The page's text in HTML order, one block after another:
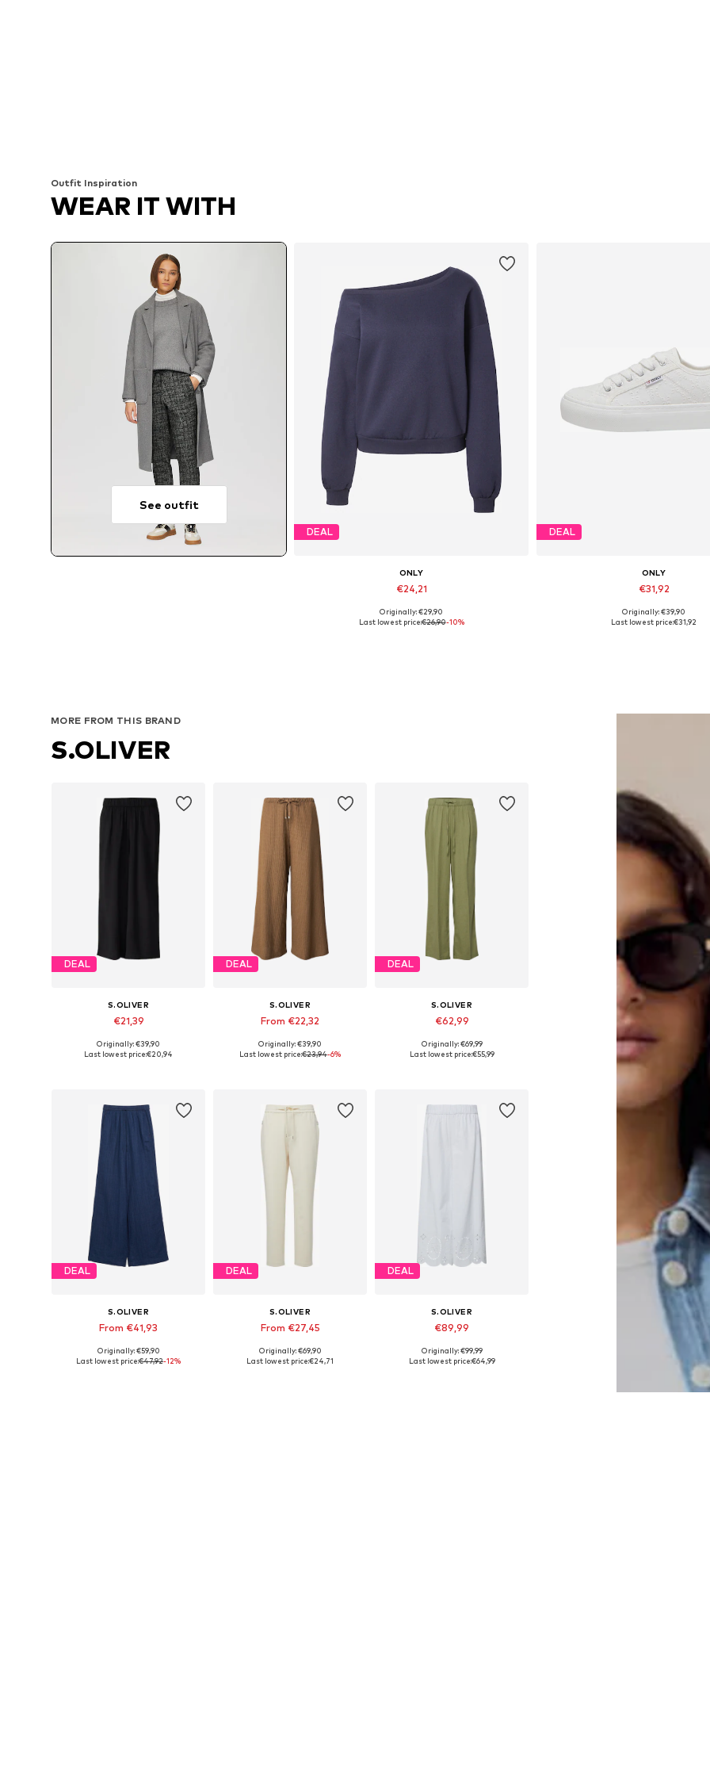
Outfit Inspiration
WEAR IT WITH
See outfit
DEAL
ONLY
€24,21
Available sizes: S, L, XL
Originally: €29,90
Last lowest price:€26,90-10%
DEAL
ONLY
€31,92
Available sizes: 37, 38, 39,
Originally: €39,90
Last lowest price:€31,92
MORE FROM THIS BRAND
S.OLIVER
DEAL
S.OLIVER
€21,39
Available sizes: 34, 36, 38, 42, 44
Originally: €39,90
Last lowest price:€20,94
DEAL
S.OLIVER
From €22,32
Available in many sizes
Originally: €39,90
Last lowest price:€23,94-6%
DEAL
S.OLIVER
€62,99
Available in many sizes
Originally: €69,99
Last lowest price:€55,99
DEAL
S.OLIVER
From €41,93
Available in many sizes
Originally: €59,90
Last lowest price:€47,92-12%
DEAL
S.OLIVER
From €27,45
Available in many sizes
Originally: €69,90
Last lowest price:€24,71
DEAL
S.OLIVER
€89,99
Available in many sizes
Originally: €99,99
Last lowest price:€64,99